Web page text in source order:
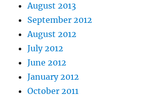
August 2013
September 2012
August 2012
July 2012
June 2012
January 2012
October 2011